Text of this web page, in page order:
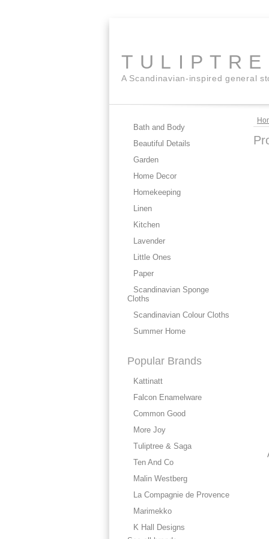
A Scandinavian-inspired general
Bath and Body
Beautiful Details
Garden
Home Decor
Homekeeping
Linen
Kitchen
Lavender
Little Ones
Paper
Scandinavian Sponge
Cloths
Scandinavian Colour Cloths
Summer Home
Popular Brands
Kattinatt
Falcon Enamelware
Common Good
More Joy
Tuliptree & Saga
Ten And Co
Malin Westberg
La Compagnie de Provence
Marimekko
K Hall Designs